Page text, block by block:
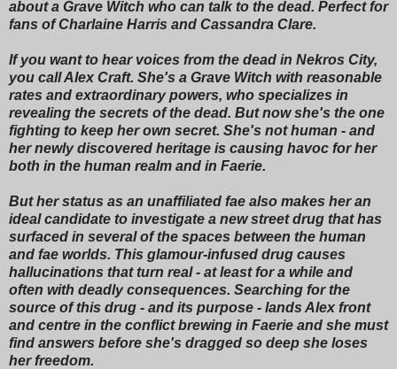
about a Grave Witch who can talk to the dead. Perfect for
fans of Charlaine Harris and Cassandra Clare.
If you want to hear voices from the dead in Nekros City,
you call Alex Craft. She's a Grave Witch with reasonable
rates and extraordinary powers, who specializes in
revealing the secrets of the dead. But now she's the one
fighting to keep her own secret. She's not human - and
her newly discovered heritage is causing havoc for her
both in the human realm and in Faerie.
But her status as an unaffiliated fae also makes her an
ideal candidate to investigate a new street drug that has
surfaced in several of the spaces between the human
and fae worlds. This glamour-infused drug causes
hallucinations that turn real - at least for a while and
often with deadly consequences. Searching for the
source of this drug - and its purpose - lands Alex front
and centre in the conflict brewing in Faerie and she must
find answers before she's dragged so deep she loses
her freedom.